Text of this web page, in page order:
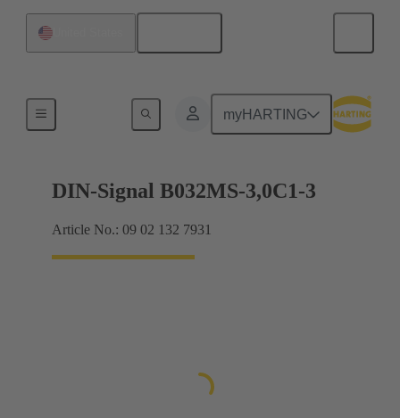
myHARTING
Motherboard to daughtercard connection
DIN-Signal B032MS-3,0C1-3
Article No.: 09 02 132 7931